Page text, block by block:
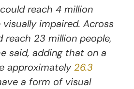
reach 4 million
impaired. Across
reach 23 million people,
said, adding that on a
approximately26.3
a form of visual